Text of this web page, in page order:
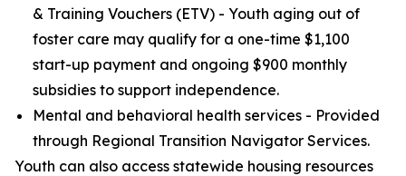
& Training Vouchers (ETV) - Youth aging out of
foster care may qualify for a one-time $1,100
start-up payment and ongoing $900 monthly
subsidies to support independence.
Mental and behavioral health services - Provided
through Regional Transition Navigator Services.
Youth can also access statewide housing resources